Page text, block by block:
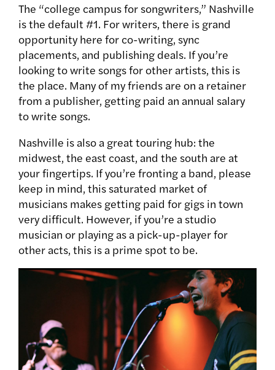
The “college campus for songwriters,” Nashville
is the default #1. For writers, there is grand
opportunity here for co-writing, sync
placements, and publishing deals. If you’re
looking to write songs for other artists, this is
the place. Many of my friends are on a retainer
from a publisher, getting paid an annual salary
to write songs.
Nashville is also a great touring hub: the
midwest, the east coast, and the south are at
your fingertips. If you’re fronting a band, please
keep in mind, this saturated market of
musicians makes getting paid for gigs in town
very difficult. However, if you’re a studio
musician or playing as a pick-up-player for
other acts, this is a prime spot to be.